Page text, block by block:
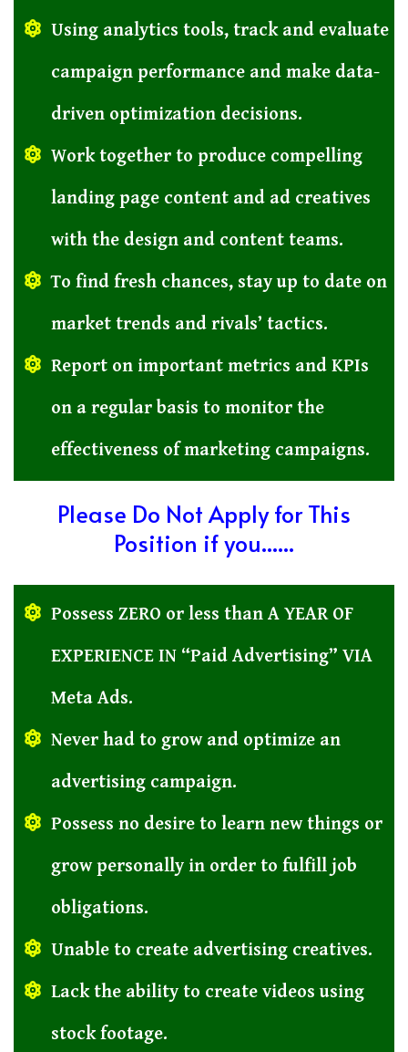
Using analytics tools, track and evaluate
campaign performance and make data-
driven optimization decisions.
Work together to produce compelling
landing page content and ad creatives
with the design and content teams.
To find fresh chances, stay up to date on
market trends and rivals’ tactics.
Report on important metrics and KPIs
on a regular basis to monitor the
effectiveness of marketing campaigns.
Please Do Not Apply for This
Position if you......
Possess ZERO or less than A YEAR OF
EXPERIENCE IN “Paid Advertising” VIA
Meta Ads.
Never had to grow and optimize an
advertising campaign.
Possess no desire to learn new things or
grow personally in order to fulfill job
obligations.
Unable to create advertising creatives.
Lack the ability to create videos using
stock footage.